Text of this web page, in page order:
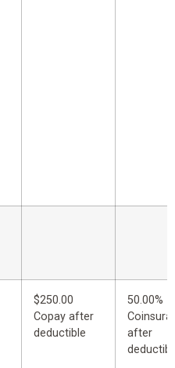
$250.00
Copay after
deductible
50.00%
after